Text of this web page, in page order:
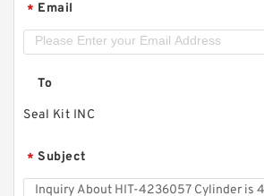
* Email
To
Seal Kit INC
* Subject